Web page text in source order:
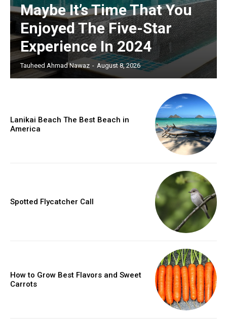
Maybe It’s Time That You
Enjoyed The Five-Star
Experience In 2024
Tauheed Ahmad Nawaz - August 8, 2026
Lanikai Beach The Best Beach in
America
Spotted Flycatcher Call
How to Grow Best Flavors and Sweet
Carrots